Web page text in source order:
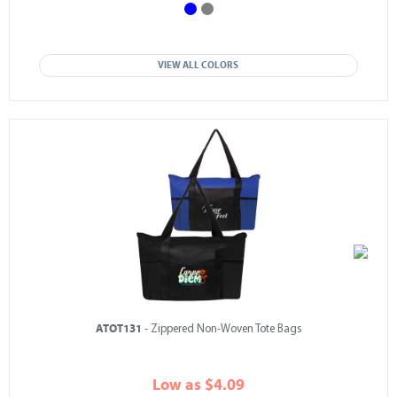
VIEW ALL COLORS
ATOT131 - Zippered Non-Woven Tote Bags
Low as $4.09